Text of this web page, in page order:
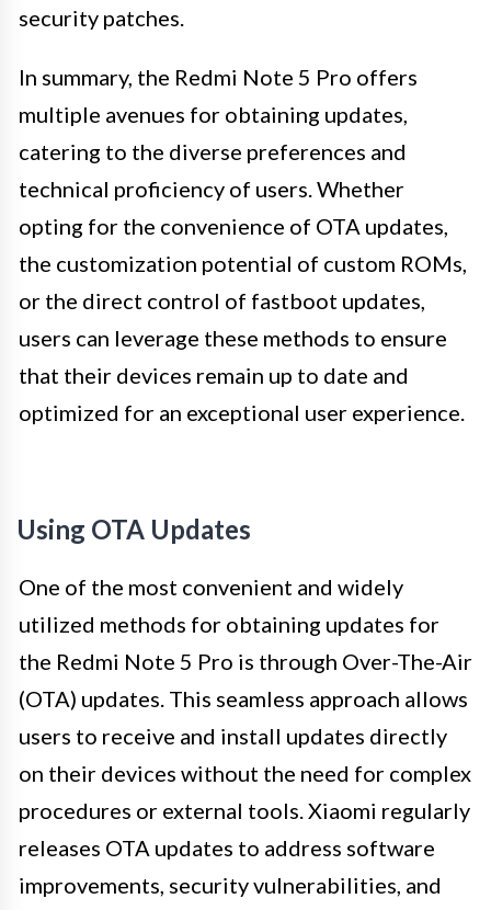
security patches.
In summary, the Redmi Note 5 Pro offers
multiple avenues for obtaining updates,
catering to the diverse preferences and
technical proficiency of users. Whether
opting for the convenience of OTA updates,
the customization potential of custom ROMs,
or the direct control of fastboot updates,
users can leverage these methods to ensure
that their devices remain up to date and
optimized for an exceptional user experience.
Using OTA Updates
One of the most convenient and widely
utilized methods for obtaining updates for
the Redmi Note 5 Pro is through Over-The-Air
(OTA) updates. This seamless approach allows
users to receive and install updates directly
on their devices without the need for complex
procedures or external tools. Xiaomi regularly
releases OTA updates to address software
improvements, security vulnerabilities, and